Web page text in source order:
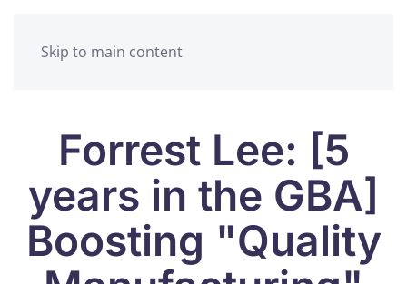
Skip to main content
Forrest Lee: [5
years in the GBA]
Boosting "Quality